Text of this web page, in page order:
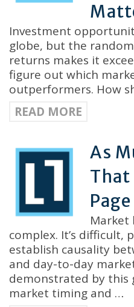
Investment
globe, but the
returns makes it
figure out which
outperformers. How
READ MORE
As
That
Page
Market
complex. It’s difficult,
establish causality
and day-to-day
demonstrated by this
market timing and …